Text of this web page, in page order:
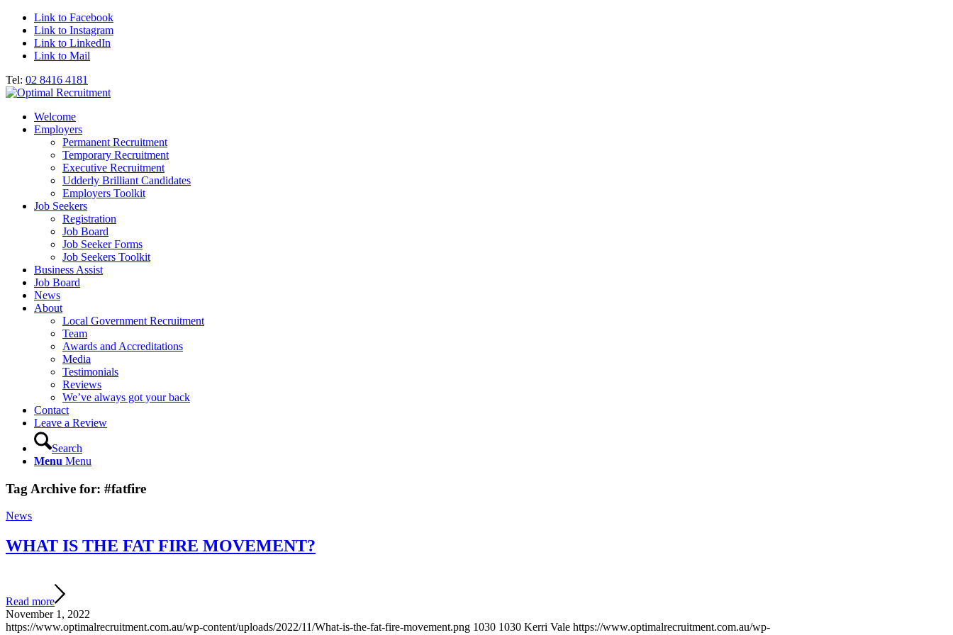
Link to Facebook
Link to Instagram
Link to LinkedIn
Link to Mail
Tel: 02 8416 4181
Welcome
Employers
Permanent Recruitment
Temporary Recruitment
Executive Recruitment
Udderly Brilliant Candidates
Employers Toolkit
Job Seekers
Registration
Job Board
Job Seeker Forms
Job Seekers Toolkit
Business Assist
Job Board
News
About
Local Government Recruitment
Team
Awards and Accreditations
Media
Testimonials
Reviews
We’ve always got your back
Contact
Leave a Review
Search
Menu Menu
Tag Archive for: #fatfire
News
WHAT IS THE FAT FIRE MOVEMENT?
Read more
November 1, 2022
https://www.optimalrecruitment.com.au/wp-content/uploads/2022/11/What-is-the-fat-fire-movement.png 1030 1030 Kerri Vale https://www.optimalrecruitment.com.au/wp-